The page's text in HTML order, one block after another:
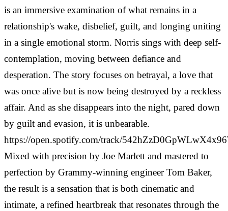
is an immersive examination of what remains in a
relationship's wake, disbelief, guilt, and longing uniting
in a single emotional storm. Norris sings with deep self-
contemplation, moving between defiance and
desperation. The story focuses on betrayal, a love that
was once alive but is now being destroyed by a reckless
affair. And as she disappears into the night, pared down
by guilt and evasion, it is unbearable.
https://open.spotify.com/track/
Mixed with precision by Joe Marlett and mastered to
perfection by Grammy-winning engineer Tom Baker,
the result is a sensation that is both cinematic and
intimate, a refined heartbreak that resonates through the